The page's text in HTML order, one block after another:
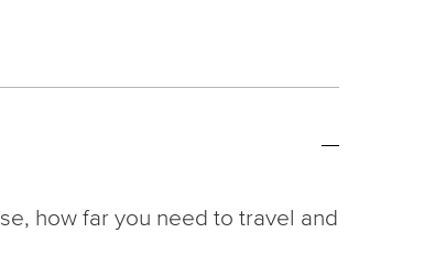
how far you need to travel and